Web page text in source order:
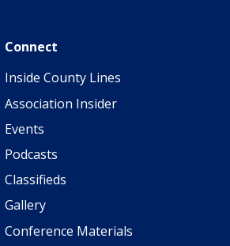
Connect
Inside County Lines
Association Insider
Events
Podcasts
Classifieds
Gallery
Conference Materials